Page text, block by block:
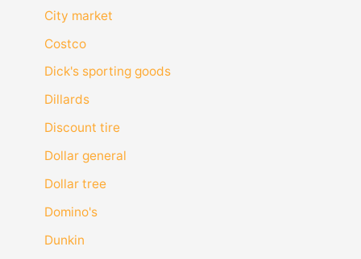
City market
Costco
Dick's sporting goods
Dillards
Discount tire
Dollar general
Dollar tree
Domino's
Dunkin